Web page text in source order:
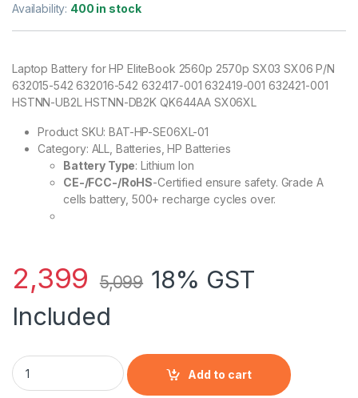
Availability: 400 in stock
Laptop Battery for HP EliteBook 2560p 2570p SX03 SX06 P/N
632015-542 632016-542 632417-001 632419-001 632421-001
HSTNN-UB2L HSTNN-DB2K QK644AA SX06XL
Product SKU:BAT-HP-SE06XL-01
Category: ALL, Batteries, HP Batteries
Battery Type: Lithium Ion
CE-/FCC-/RoHS-Certified ensure safety. Grade A
cells battery, 500+ recharge cycles over.
2,399 5,099 18% GST
Included
Laptop Battery for HP EliteBook 2560p 2570p SX03 SX06
Add to cart